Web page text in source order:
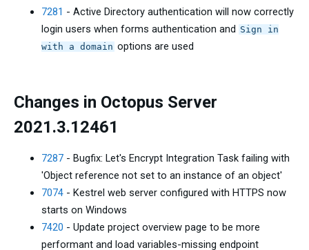
7281 - Active Directory authentication will now correctly
login users when forms authentication and Sign in
with a domain options are used
Changes in Octopus Server
2021.3.12461
7287 - Bugfix: Let's Encrypt Integration Task failing with
'Object reference not set to an instance of an object'
7074 - Kestrel web server configured with HTTPS now
starts on Windows
7420 - Update project overview page to be more
performant and load variables-missing endpoint